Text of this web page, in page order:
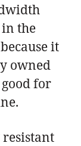
the
it
owned
for